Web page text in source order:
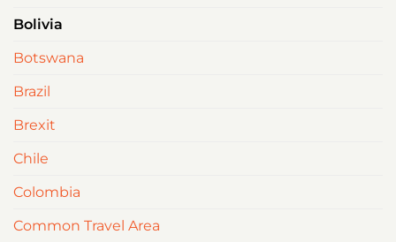
Bolivia
Botswana
Brazil
Brexit
Chile
Colombia
Common Travel Area